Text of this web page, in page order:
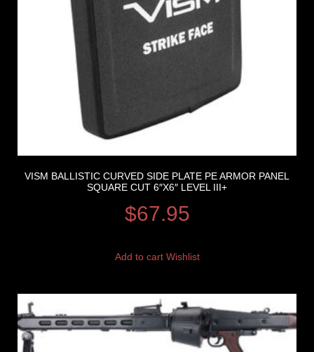
VISM BALLISTIC CURVED SIDE PLATE PE ARMOR PANEL
SQUARE CUT 6″X6″ LEVEL III+
$67.95
Add to cart Wishlist